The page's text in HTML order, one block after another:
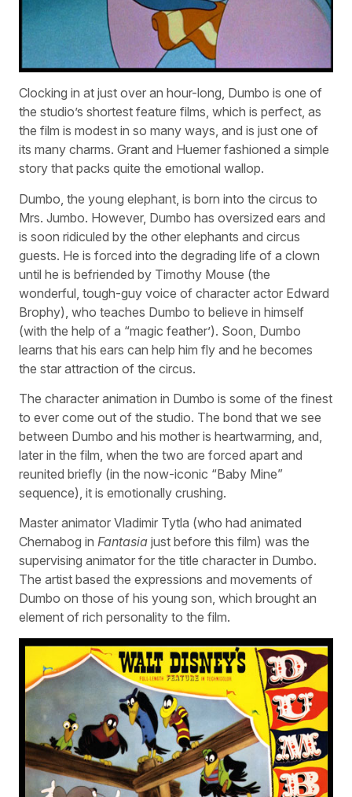
Clocking in at just over an hour-long, Dumbo is one of
the studio’s shortest feature films, which is perfect, as
the film is modest in so many ways, and is just one of
its many charms. Grant and Huemer fashioned a simple
story that packs quite the emotional wallop.
Dumbo, the young elephant, is born into the circus to
Mrs. Jumbo. However, Dumbo has oversized ears and
is soon ridiculed by the other elephants and circus
guests. He is forced into the degrading life of a clown
until he is befriended by Timothy Mouse (the
wonderful, tough-guy voice of character actor Edward
Brophy), who teaches Dumbo to believe in himself
(with the help of a “magic feather’). Soon, Dumbo
learns that his ears can help him fly and he becomes
the star attraction of the circus.
The character animation in Dumbo is some of the finest
to ever come out of the studio. The bond that we see
between Dumbo and his mother is heartwarming, and,
later in the film, when the two are forced apart and
reunited briefly (in the now-iconic “Baby Mine”
sequence), it is emotionally crushing.
Master animator Vladimir Tytla (who had animated
Chernabog in Fantasia just before this film) was the
supervising animator for the title character in Dumbo.
The artist based the expressions and movements of
Dumbo on those of his young son, which brought an
element of rich personality to the film.